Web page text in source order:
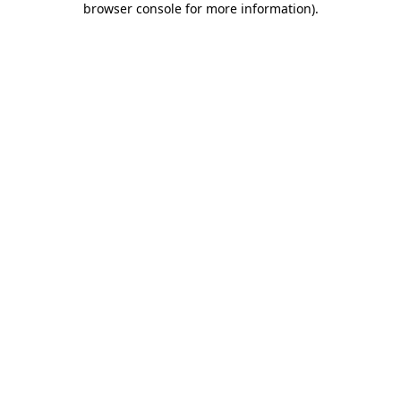
browser console for more information).